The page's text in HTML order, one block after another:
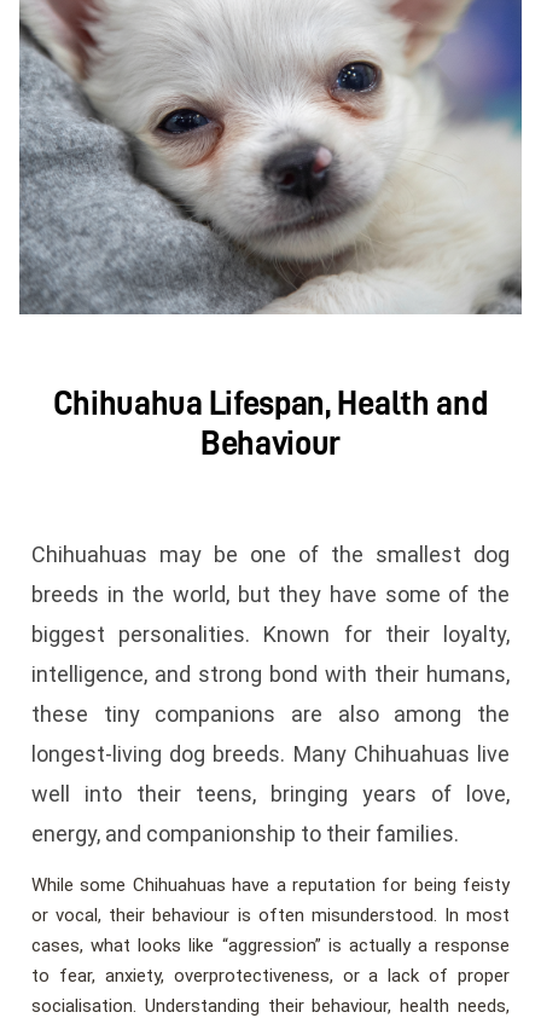
Chihuahua Lifespan, Health and
Behaviour
Chihuahuas may be one of the smallest dog
breeds in the world, but they have some of the
biggest personalities. Known for their loyalty,
intelligence, and strong bond with their humans,
these tiny companions are also among the
longest-living dog breeds. Many Chihuahuas live
well into their teens, bringing years of love,
energy, and companionship to their families.
While some Chihuahuas have a reputation for being feisty
or vocal, their behaviour is often misunderstood. In most
cases, what looks like “aggression” is actually a response
to fear, anxiety, overprotectiveness, or a lack of proper
socialisation. Understanding their behaviour, health needs,